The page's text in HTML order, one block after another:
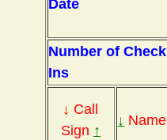
Date
Number of Check
Ins
↓ Call
Sign ↑
↓ Name